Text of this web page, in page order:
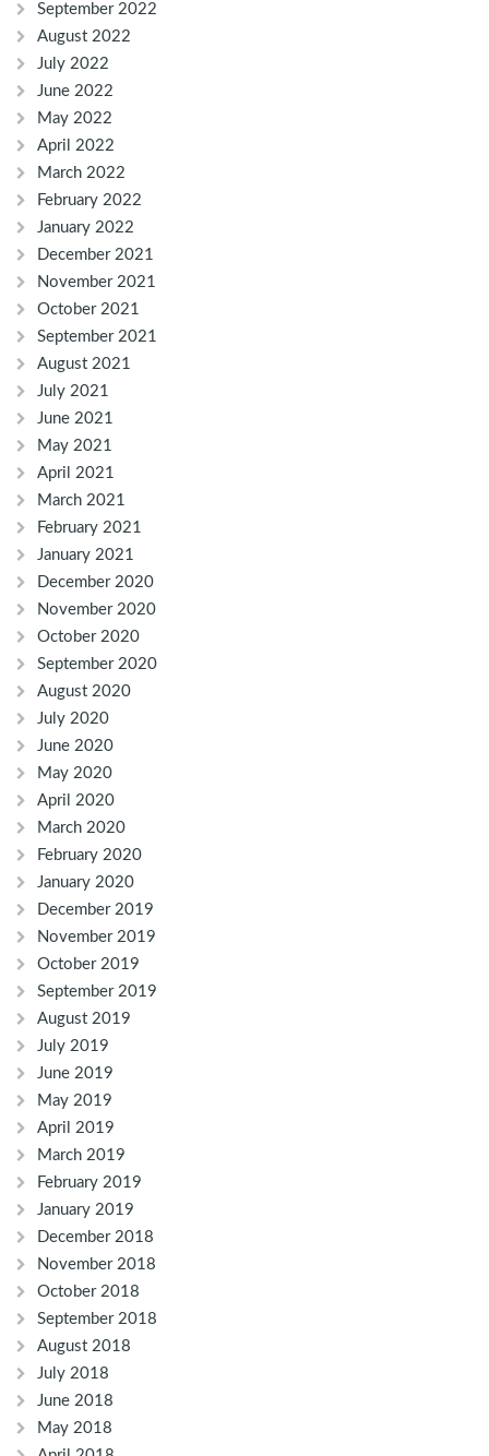
September 2022
August 2022
July 2022
June 2022
May 2022
April 2022
March 2022
February 2022
January 2022
December 2021
November 2021
October 2021
September 2021
August 2021
July 2021
June 2021
May 2021
April 2021
March 2021
February 2021
January 2021
December 2020
November 2020
October 2020
September 2020
August 2020
July 2020
June 2020
May 2020
April 2020
March 2020
February 2020
January 2020
December 2019
November 2019
October 2019
September 2019
August 2019
July 2019
June 2019
May 2019
April 2019
March 2019
February 2019
January 2019
December 2018
November 2018
October 2018
September 2018
August 2018
July 2018
June 2018
May 2018